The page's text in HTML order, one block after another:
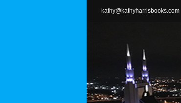
kathy@kathyharrisbooks.com